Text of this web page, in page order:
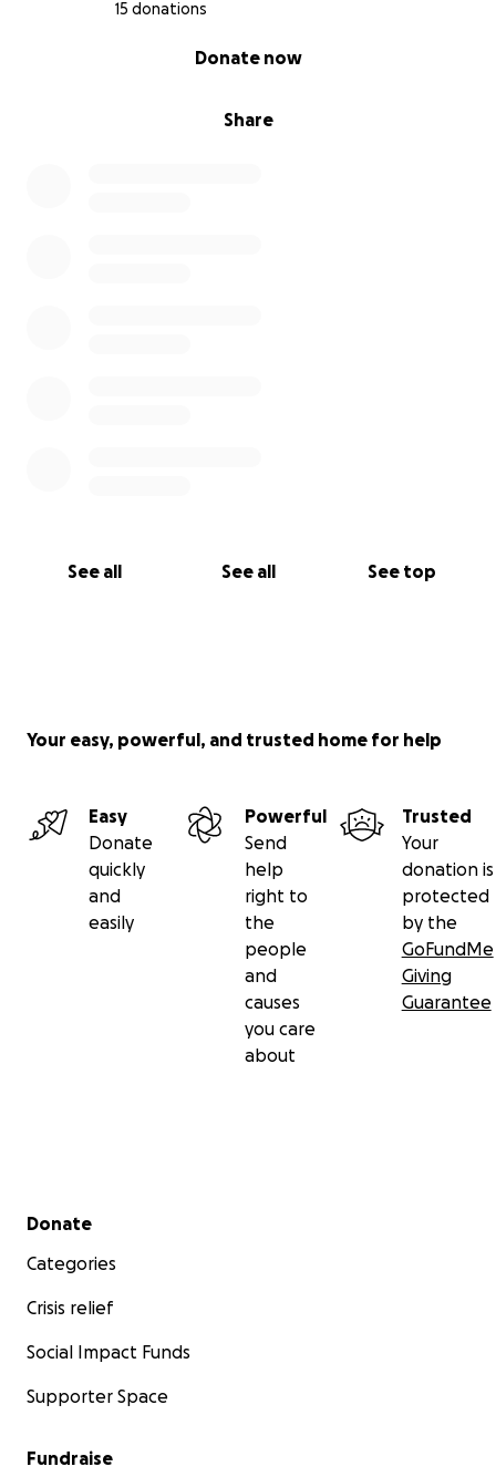
15 donations
Share
Donate now
See all See all See top
Your easy, powerful, and trusted home for help
Easy
Donate
quickly
and
easily
Powerful
Send
help
right to
the
people
and
causes
you care
about
Trusted
Your
donation is
protected
by the
GoFundMe
Giving
Guarantee
Secondary menu
Donate
Categories
Crisis relief
Social Impact Funds
Supporter Space
Fundraise